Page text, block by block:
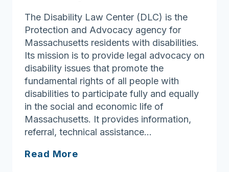
The Disability Law Center (DLC) is the
Protection and Advocacy agency for
Massachusetts residents with disabilities.
Its mission is to provide legal advocacy on
disability issues that promote the
fundamental rights of all people with
disabilities to participate fully and equally
in the social and economic life of
Massachusetts. It provides information,
referral, technical assistance…
Read More